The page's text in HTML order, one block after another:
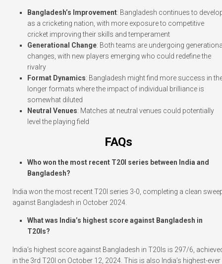
Bangladesh’s Improvement: Bangladesh continues to
as a cricketing nation, with more exposure to competitive
cricket improving their skills and temperament
Generational Change: Both teams are undergoing
changes, with new players emerging who could redefine the
rivalry
Format Dynamics: Bangladesh might find more success in
longer formats where the impact of individual brilliance is
somewhat diluted
Neutral Venues: Matches at neutral venues could potentially
level the playing field
FAQs
Who won the most recent T20I series between India and
Bangladesh?
India won the most recent T20I series 3-0, completing a clean
against Bangladesh in October 2024.
What was India’s highest score against Bangladesh in
T20Is?
India’s highest score against Bangladesh in T20Is is 297/6,
in the 3rd T20I on October 12, 2024. This is also India’s highest-ever